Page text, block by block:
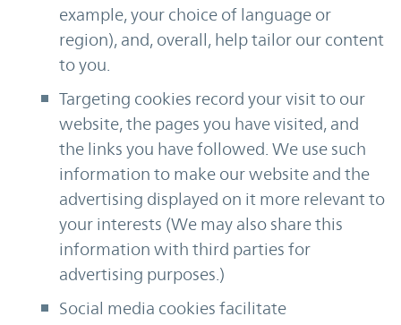
example, your choice of language or
region), and, overall, help tailor our content
to you.
Targeting cookies record your visit to our
website, the pages you have visited, and
the links you have followed. We use such
information to make our website and the
advertising displayed on it more relevant to
your interests (We may also share this
information with third parties for
advertising purposes.)
Social media cookies facilitate